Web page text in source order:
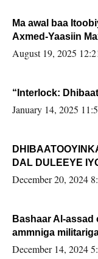
Ma awal baa
Axmed-Yaasiin
August 19, 2025
“Interlock:
January 14, 2025
DAL DULEEYE
FARMAAJO BAL
December 20, 2024
Bashaar Al-
ammniga
xafiiskiisa
December 14, 2024